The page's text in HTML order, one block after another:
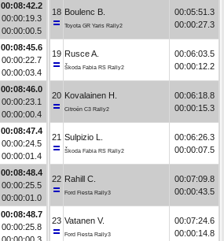
00:08:42.2
00:00:19.3
00:00:00.5
00:08:45.6
00:00:22.7
00:00:03.4
00:08:46.0
00:00:23.1
00:00:00.4
00:08:47.4
00:00:24.5
00:00:01.4
00:08:48.4
00:00:25.5
00:00:01.0
00:08:48.7
00:00:25.8
18 Boulenc B.
Toyota GR Yaris Rally2
00:05:51.3
00:00:27.3
19 Rusce A.
Škoda Fabia RS Rally2
00:06:03.5
00:00:12.2
20 Kovalainen H.
Citroën C3 Rally2
00:06:18.8
00:00:15.3
21 Sulpizio L.
Škoda Fabia RS Rally2
00:06:26.3
00:00:07.5
22 Rahill C.
Ford Fiesta Rally3
00:07:09.8
00:00:43.5
23 Vatanen V.
Ford Fiesta Rally3
00:07:24.6
00:00:14.8